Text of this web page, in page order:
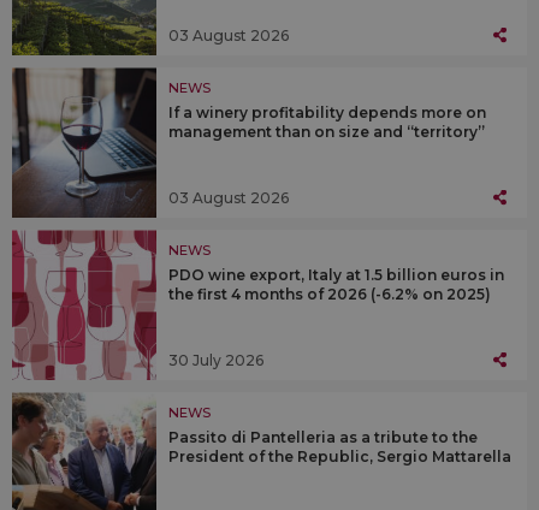
03 August 2026
NEWS
If a winery profitability depends more on
management than on size and “territory”
03 August 2026
NEWS
PDO wine export, Italy at 1.5 billion euros in
the first 4 months of 2026 (-6.2% on 2025)
30 July 2026
NEWS
Passito di Pantelleria as a tribute to the
President of the Republic, Sergio Mattarella